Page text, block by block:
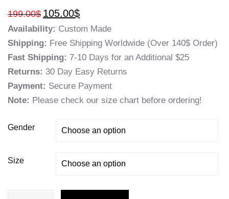
199.00$ 105.00$
Availability: Custom Made
Shipping: Free Shipping Worldwide (Over 140$ Order)
Fast Shipping: 7-10 Days for an Additional $25
Returns: 30 Day Easy Returns
Payment: Secure Payment
Note: Please check our size chart before ordering!
Gender
Size